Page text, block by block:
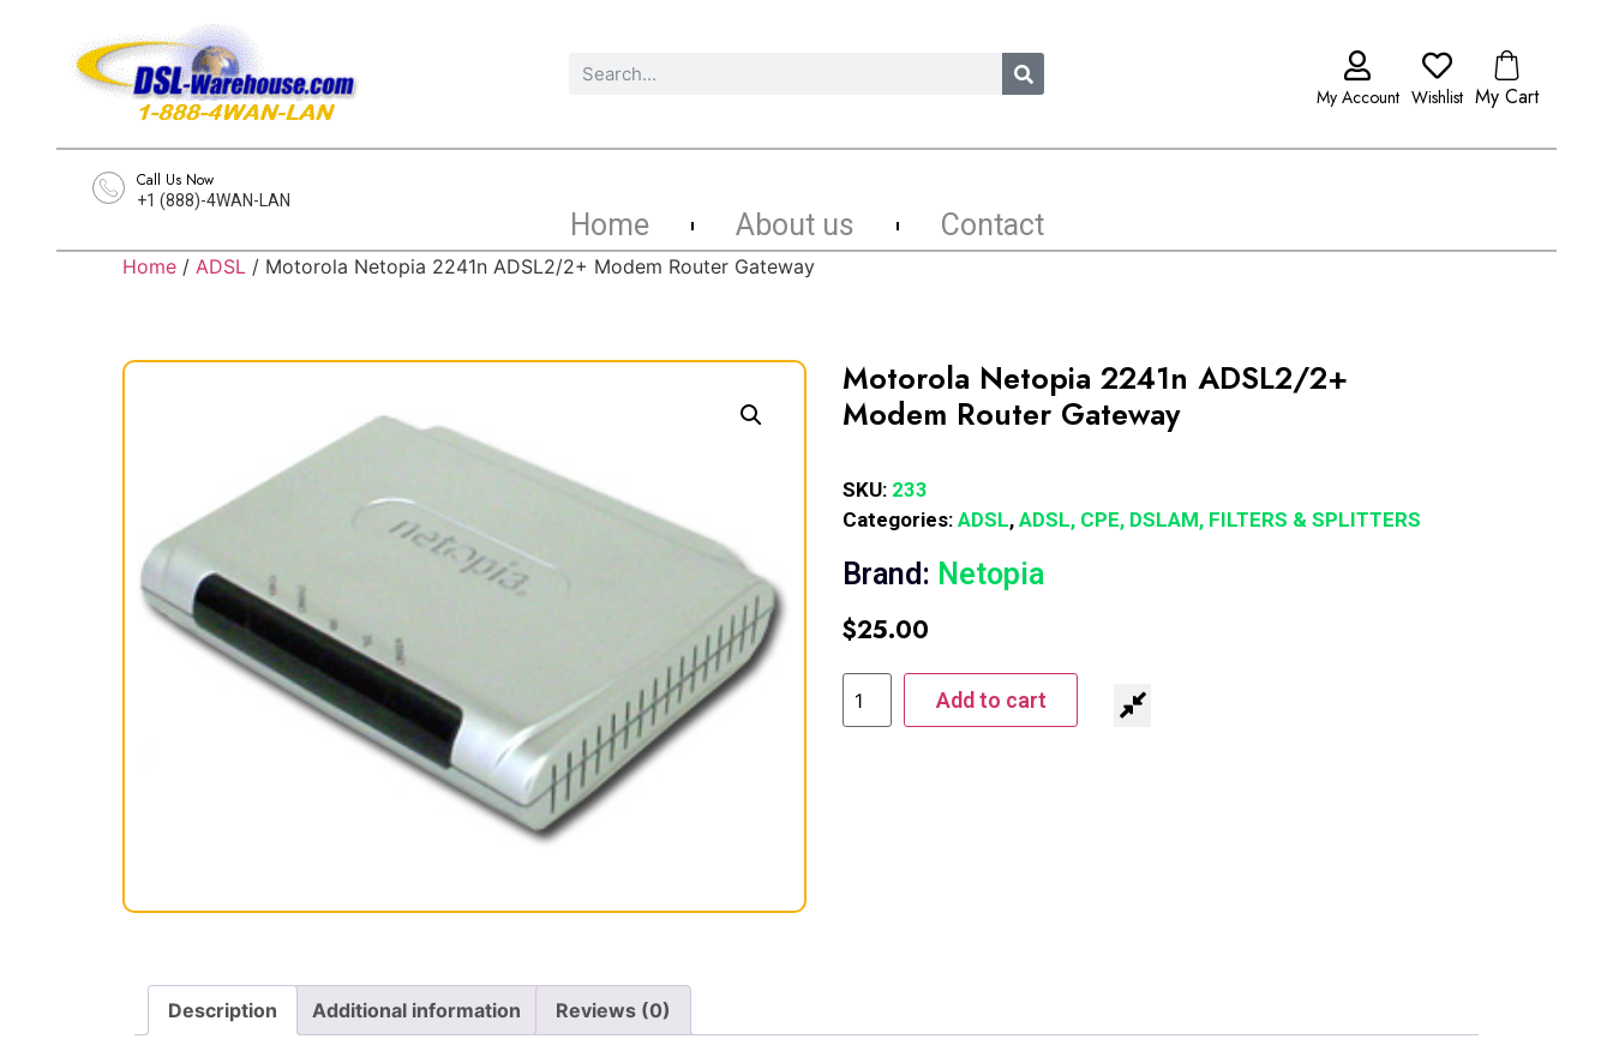
My Account Wishlist My Cart
Call Us Now
+1 (888)-4WAN-LAN
Home About us Contact
Home / ADSL / Motorola Netopia 2241n ADSL2/2+ Modem Router Gateway
Motorola Netopia 2241n ADSL2/2+
Modem Router Gateway
SKU: 233
Categories: ADSL, ADSL, CPE, DSLAM, FILTERS & SPLITTERS
Brand: Netopia
$25.00
Add to cart
Description Additional information Reviews (0)